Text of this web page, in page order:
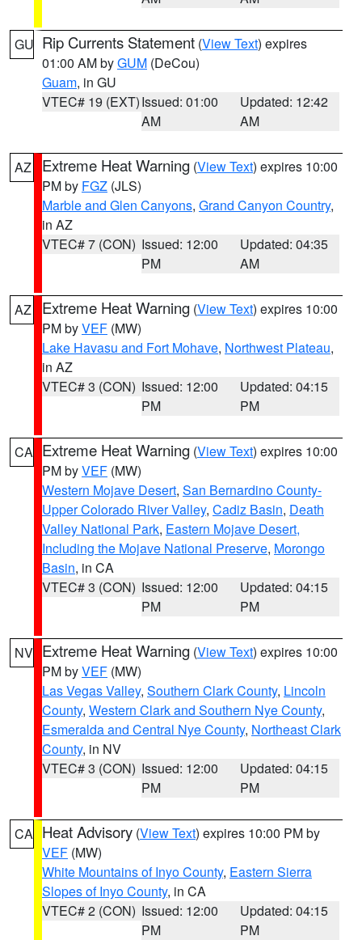
GU Rip Currents Statement (View Text) expires
01:00 AM byGUM (DeCou)
Guam, in GU
VTEC# 19 (EXT)Issued: 01:00
AM
Updated: 12:42
AM
AZ Extreme Heat Warning (View Text) expires 10:00
PM by FGZ (JLS)
Marble and Glen Canyons, Grand Canyon Country,
in AZ
VTEC# 7 (CON) Issued: 12:00
PM
Updated: 04:35
AM
AZ Extreme Heat Warning (View Text) expires 10:00
PM byVEF (MW)
Lake Havasu and Fort Mohave, Northwest Plateau,
in AZ
VTEC# 3 (CON) Issued: 12:00
PM
Updated: 04:15
PM
CA Extreme Heat Warning (View Text) expires 10:00
PM byVEF (MW)
Western Mojave Desert, San Bernardino County-
Upper Colorado River Valley, Cadiz Basin, Death
Valley National Park, Eastern Mojave Desert,
Including the Mojave National Preserve, Morongo
Basin, in CA
VTEC# 3 (CON) Issued: 12:00
PM
Updated: 04:15
PM
NV Extreme Heat Warning (View Text) expires 10:00
PM byVEF (MW)
Las Vegas Valley, Southern Clark County, Lincoln
County, Western Clark and Southern Nye County,
Esmeralda and Central Nye County, Northeast Clark
County, in NV
VTEC# 3 (CON) Issued: 12:00
PM
Updated: 04:15
PM
CA Heat Advisory (View Text) expires 10:00 PM by
VEF (MW)
White Mountains of Inyo County, Eastern Sierra
Slopes of Inyo County, in CA
VTEC# 2 (CON) Issued: 12:00
PM
Updated: 04:15
PM